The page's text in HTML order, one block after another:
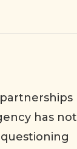
has not